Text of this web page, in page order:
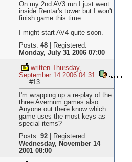
On my 2nd AV3 run I just went
inside Rentar's tower but I won't
finish game this time.
I might start AV4 quite soon.
Posts: 48|
Registered:
Monday, July 31 2006 07:00
written Thursday,
September 14 2006 04:31
#13
I'm wrapping up a re-play of the
three Avernum games also.
Anyone out there know which
game uses the most keys as
special items?
Posts: 92|
Registered:
Wednesday, November 14
2001 08:00